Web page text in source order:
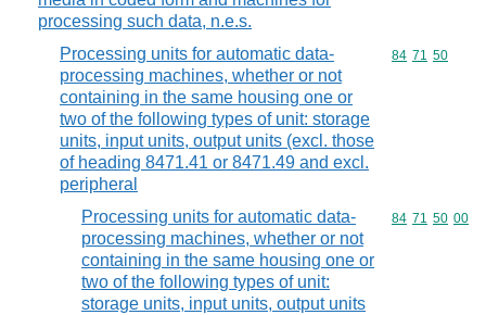
processing such data, n.e.s.
Processing units for automatic data-
processing machines, whether or not
containing in the same housing one or
two of the following types of unit: storage
units, input units, output units (excl. those
of heading 8471.41 or 8471.49 and excl.
peripheral
Commodity
84 71 50
Processing units for automatic data-
processing machines, whether or not
containing in the same housing one or
two of the following types of unit:
storage units, input units, output units
Commodity
84 71 50 00